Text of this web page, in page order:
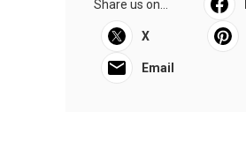
Share us on...
X
Email